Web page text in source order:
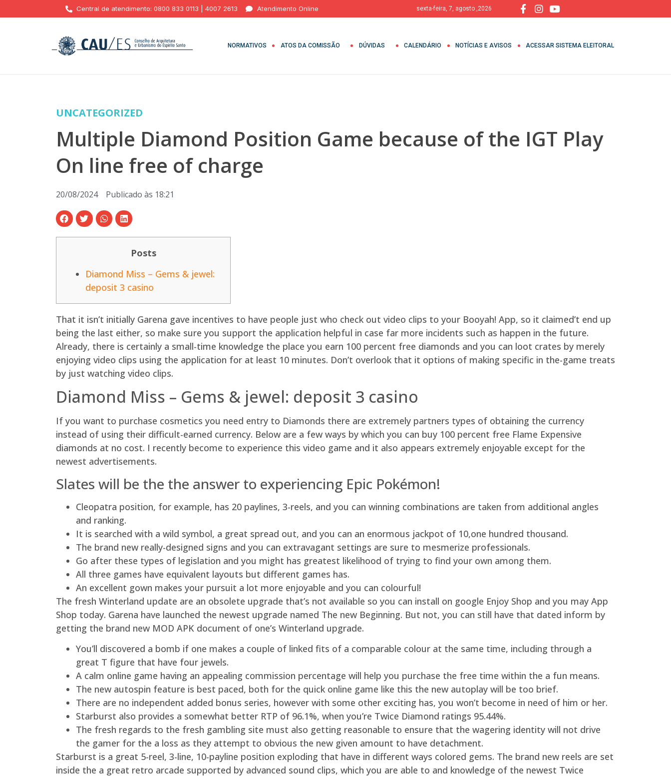
Central de atendimento: 0800 833 0113 | 4007 2613 Atendimento Online sexta-feira, 7, agosto ,2026
NORMATIVOS ATOS DA COMISSÃO DÚVIDAS CALENDÁRIO NOTÍCIAS E AVISOS ACESSAR SISTEMA ELEITORAL
UNCATEGORIZED
Multiple Diamond Position Game because of the IGT Play
On line free of charge
20/08/2024 Publicado às 18:21
Posts
Diamond Miss – Gems & jewel:
deposit 3 casino
That it isn’t initially Garena gave incentives to have people just who check out video clips to your Booyah! App, so it claimed’t end up
being the last either, so make sure you support the application helpful in case far more incidents such as happen in the future.
Already, there is certainly a small-time knowledge the place you earn 100 percent free diamonds and you can loot crates by merely
enjoying video clips using the application for at least 10 minutes. Don’t overlook that it options of making specific in the-game treats
by just watching video clips.
Diamond Miss – Gems & jewel: deposit 3 casino
If you want to purchase cosmetics you need entry to Diamonds there are extremely partners types of obtaining the currency
instead of using their difficult-earned currency. Below are a few ways by which you can buy 100 percent free Flame Expensive
diamonds at no cost. I recently become to experience this video game and it also appears extremely enjoyable except for the
newest advertisements.
Slates will be the the answer to experiencing Epic Pokémon!
Cleopatra position, for example, has 20 paylines, 3-reels, and you can winning combinations are taken from additional angles
and ranking.
It is searched with a wild symbol, a great spread out, and you can an enormous jackpot of 10,one hundred thousand.
The brand new really-designed signs and you can extravagant settings are sure to mesmerize professionals.
Go after these types of legislation and you might has greatest likelihood of trying to find your own among them.
All three games have equivalent layouts but different games has.
An excellent gown makes your pursuit a lot more enjoyable and you can colourful!
The fresh Winterland update are an obsolete upgrade that’s not available so you can install on google Enjoy Shop and you may App
Shop today. Garena have launched the newest upgrade named The new Beginning. But not, you can still have that dated inform by
getting the brand new MOD APK document of one’s Winterland upgrade.
You’ll discovered a bomb if one makes a couple of linked fits of a comparable colour at the same time, including through a
great T figure that have four jewels.
A calm online game having an appealing commission percentage will help you purchase the free time within the a fun means.
The new autospin feature is best paced, both for the quick online game like this the new autoplay will be too brief.
There are no independent added bonus series, however with some other exciting has, you won’t become in need of him or her.
Starburst also provides a somewhat better RTP of 96.1%, when you’re Twice Diamond ratings 95.44%.
The fresh regards to the fresh gambling site must also getting reasonable to ensure that the wagering identity will not drive
the gamer for the a loss as they attempt to obvious the new given amount to have detachment.
Starburst is a great 5-reel, 3-line, 10-payline position exploding that have in different ways colored gems. The brand new reels are set
inside the a great retro arcade supported by advanced sound clips, which you are able to and knowledge of the newest Twice